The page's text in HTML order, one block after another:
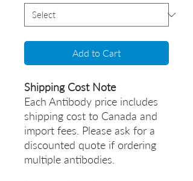
Add to Cart
Shipping Cost Note
Each Antibody price includes
shipping cost to Canada and
import fees. Please ask for a
discounted quote if ordering
multiple antibodies.